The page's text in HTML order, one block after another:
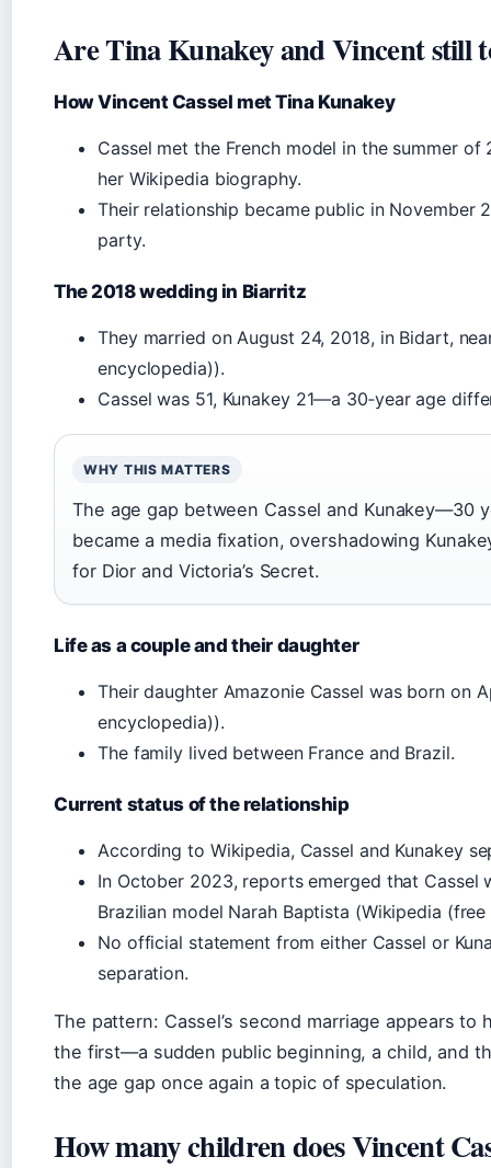
Are Tina Kunakey and Vincent still
How Vincent Cassel met Tina Kunakey
Cassel met the French model in the summer
her Wikipedia biography.
Their relationship became public in November
party.
The 2018 wedding in Biarritz
They married on August 24, 2018, in Bidart,
encyclopedia)).
Cassel was 51, Kunakey 21—a 30‑year age
WHY THIS MATTERS
The age gap between Cassel and Kunakey—30
became a media fixation, overshadowing
for Dior and Victoria’s Secret.
Life as a couple and their daughter
Their daughter Amazonie Cassel was born on
encyclopedia)).
The family lived between France and Brazil.
Current status of the relationship
According to Wikipedia, Cassel and Kunakey
In October 2023, reports emerged that Cassel
Brazilian model Narah Baptista (Wikipedia
No official statement from either Cassel or
separation.
The pattern: Cassel’s second marriage appears to
the first—a sudden public beginning, a child, and
the age gap once again a topic of speculation.
How many children does Vincent